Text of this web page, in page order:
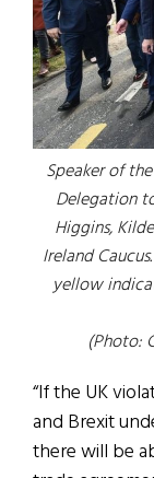
Speaker of
Delegation
Higgins,
Ireland Caucus.
yellow
(Photo:
“If the UK
and Brexit
there will be